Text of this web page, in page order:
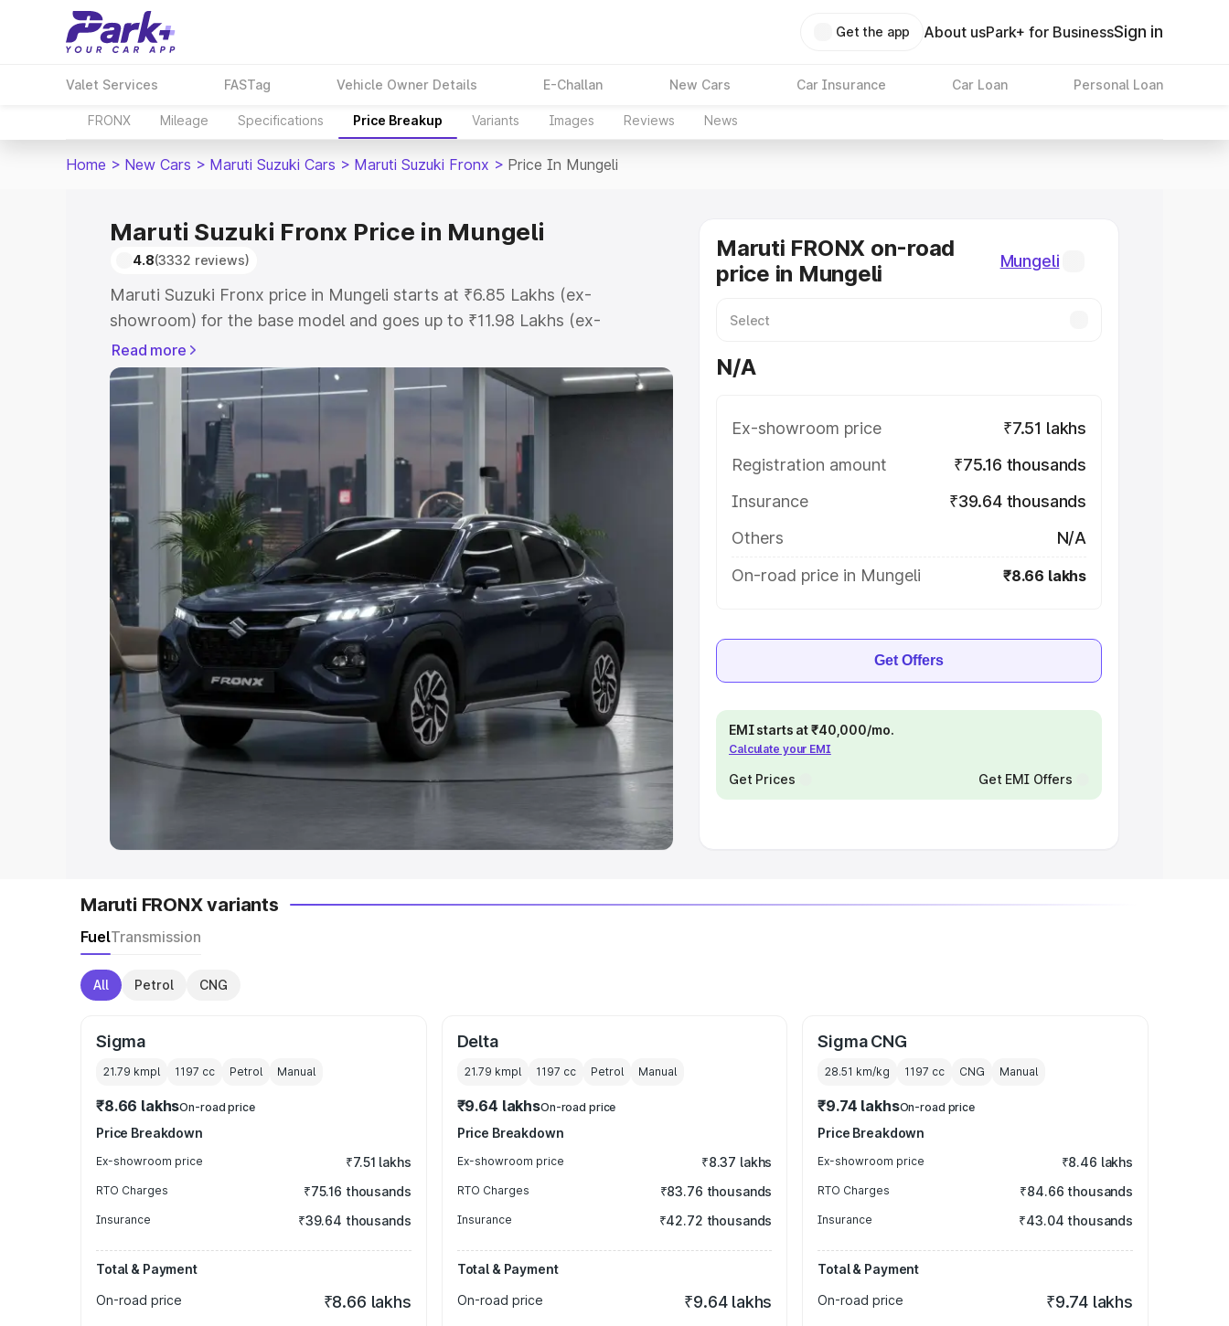
Get the app About usPark+ for BusinessSign in
Valet Services FASTag Vehicle Owner Details E-Challan New Cars Car Insurance Car Loan Personal Loan
FRONX Mileage Specifications Price Breakup Variants Images Reviews News
Home > New Cars > Maruti Suzuki Cars > Maruti Suzuki Fronx > Price In Mungeli
Maruti Suzuki Fronx Price in Mungeli
4.8(3332 reviews)
Maruti Suzuki Fronx price in Mungeli starts at ₹6.85 Lakhs (ex-
showroom) for the base model and goes up to ₹11.98 Lakhs (ex-
showroom) for the top model. This is Maruti Suzuki Fronx on-road price
in Mungeli which includes RTO or Registration Cost, Insurance Cost.
Explore the complete variant-wise on-road price of Maruti Suzuki Fronx
price in Mungeli, along with key features and details to help you choose
the best option.
Explore Cars by Price Range
Cars Under 4 Lakhs|Cars Under 5 Lakhs|Cars Under 6 Lakhs|
Under 7 Lakhs
Cars Under 8 Lakhs Cars Under 10 Lakhs |Cars Under
20 Lakhs
Explore Cars by Seating Capacity
Best 5 Seater Cars|Best 6 Seater Cars |Best 7 Seater Cars
Best 8
Seater Cars
Best 9 Seater Cars
Explore Cars by Body Type
Best Sedan Cars in India|Best Hatchback Cars in India|Best SUV Cars
Read more
Maruti FRONX on-road
price in Mungeli
Mungeli
N/A
Ex-showroom price
₹7.51 lakhs
Registration amount
₹75.16 thousands
Insurance
₹39.64 thousands
Others
N/A
On-road price in Mungeli
₹8.66 lakhs
Get Offers
EMI starts at ₹40,000/mo.
Calculate your EMI
Get Prices Get EMI Offers
Maruti FRONX variants
FuelTransmission
All Petrol CNG
Sigma
21.79 kmpl 1197 cc Petrol Manual
₹8.66 lakhsOn-road price
Price Breakdown
Ex-showroom price ₹7.51 lakhs
RTO Charges ₹75.16 thousands
Insurance ₹39.64 thousands
Total & Payment
On-road price
₹8.66 lakhs
Delta
21.79 kmpl 1197 cc Petrol Manual
₹9.64 lakhsOn-road price
Price Breakdown
Ex-showroom price ₹8.37 lakhs
RTO Charges ₹83.76 thousands
Insurance ₹42.72 thousands
Total & Payment
On-road price
₹9.64 lakhs
Sigma CNG
28.51 km/kg 1197 cc CNG Manual
₹9.74 lakhsOn-road price
Price Breakdown
Ex-showroom price ₹8.46 lakhs
RTO Charges ₹84.66 thousands
Insurance ₹43.04 thousands
Total & Payment
On-road price
₹9.74 lakhs